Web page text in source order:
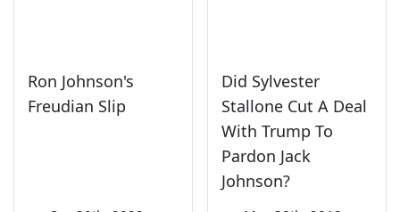
Ron Johnson's
Freudian Slip
Did Sylvester
Stallone Cut A Deal
With Trump To
Pardon Jack
Johnson?